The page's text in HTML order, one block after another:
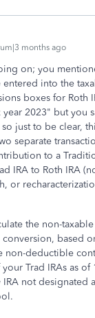
months ago
on; you
into the
boxes for Roth
2023" but you
just to be clear,
separate
to a
IRA to Roth IRA
or
the non-
based
non-deductible
Trad IRAs as
IRA not designated